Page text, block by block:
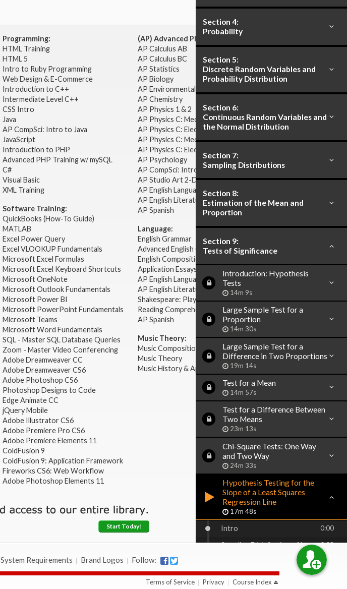
Section 4:
Probability
Section 5:
Discrete Random Variables and
Probability Distribution
Section 6:
Continuous Random Variables and
the Normal Distribution
Section 7:
Sampling Distributions
Section 8:
Estimation of the Mean and
Proportion
Section 9:
Tests of Significance
Introduction: Hypothesis
Tests
14m 9s
Large Sample Test for a
Proportion
14m 30s
Large Sample Test for a
Difference in Two Proportions
19m 14s
Test for a Mean
14m 57s
Test for a Difference Between
Two Means
23m 13s
Chi-Square Tests: One Way
and Two Way
24m 33s
Hypothesis Testing for the
Slope of a Least Squares
Regression Line
17m 48s
Intro 0:00
Sampling Distribution of b 0:08
Calculating the Estimator of
Standard Deviation of b
1:18
Hypothesis Testing for Beta
Programming:
HTML Training
HTML 5
Intro to Ruby Programming
Web Design & E-Commerce
Introduction to C++
Intermediate Level C++
CSS Intro
Java
AP CompSci: Intro to Java
JavaScript
Introduction to PHP
Advanced PHP Training w/ mySQL
C#
Visual Basic
XML Training
Software Training:
QuickBooks (How-To Guide)
MATLAB
Excel Power Query
Excel VLOOKUP Fundamentals
Microsoft Excel Formulas
Microsoft Excel Keyboard Shortcuts
Microsoft OneNote
Microsoft Outlook Fundamentals
Microsoft Power BI
Microsoft PowerPoint Fundamentals
Microsoft Teams
Microsoft Word Fundamentals
SQL - Master SQL Database Queries
Zoom - Master Video Conferencing
Adobe Dreamweaver CC
Adobe Dreamweaver CS6
Adobe Photoshop CS6
Photoshop Designs to Code
Edge Animate CC
jQuery Mobile
Adobe Illustrator CS6
Adobe Premiere Pro CS6
Adobe Premiere Elements 11
ColdFusion 9
ColdFusion 9: Application Framework
Fireworks CS6: Web Workflow
Adobe Photoshop Elements 11
(AP) Advanced Placement:
AP Calculus AB
AP Calculus BC
AP Statistics
AP Biology
AP Environmental Science
AP Chemistry
AP Physics 1 & 2
AP Physics C: Mechanics
AP Physics C: Electricity & Magnetism
AP Physics C: Mechanics
AP Physics C: Electricity Magnetism
AP Psychology
AP CompSci: Intro to Java
AP Studio Art 2-D
AP English Language & Composition
AP English Literature & Composition
AP Spanish
Language:
English Grammar
Advanced English Grammar
English Composition
Application Essays
AP English Language & Composition
AP English Literature & Composition
Shakespeare: Plays & Sonnets
Reading Comprehension
AP Spanish
Music Theory:
Music Composition
Music Theory
Music History & Appreciation
Start Today!
System Requirements Brand Logos Follow:
Terms of Service Privacy Course Index